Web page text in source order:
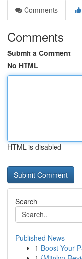
Comments
Comments
Submit a Comment
No HTML
HTML is disabled
Search
Published News
1 Boost Your